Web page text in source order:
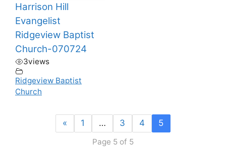
Harrison Hill
Evangelist
Ridgeview Baptist
Church-070724
3views
Ridgeview Baptist
Church
« 1 … 3 4 5
Page 5 of 5